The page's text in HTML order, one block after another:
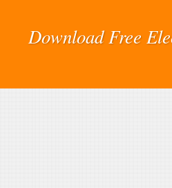
Download Free